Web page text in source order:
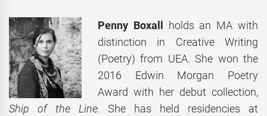
Penny Boxall
holds an MA with
distinction in Creative Writing
(Poetry) from UEA. She won the
2016 Edwin Morgan Poetry
Award with her debut collection,
Ship of the Line. She has held residencies at